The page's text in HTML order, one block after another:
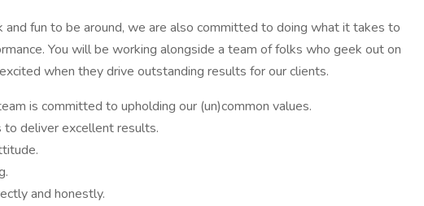
and fun to be around, we are also committed to doing what it takes to
You will be working alongside a team of folks who geek out on
when they drive outstanding results for our clients.
is committed to upholding our (un)common values.
deliver excellent results.
and honestly.